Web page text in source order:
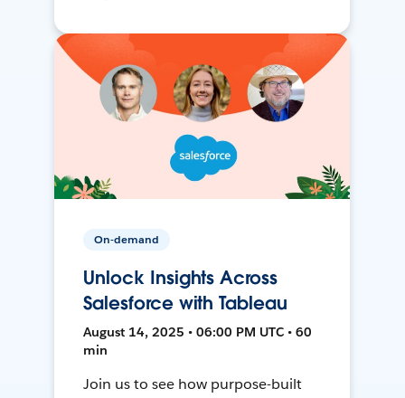
On-demand
Unlock Insights Across
Salesforce with Tableau
August 14, 2025 • 06:00 PM UTC • 60
min
Join us to see how purpose-built